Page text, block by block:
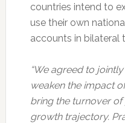
countries intend to
use their own
accounts in bilateral
“We agreed to
weaken the impact
bring the turnover
growth trajectory.